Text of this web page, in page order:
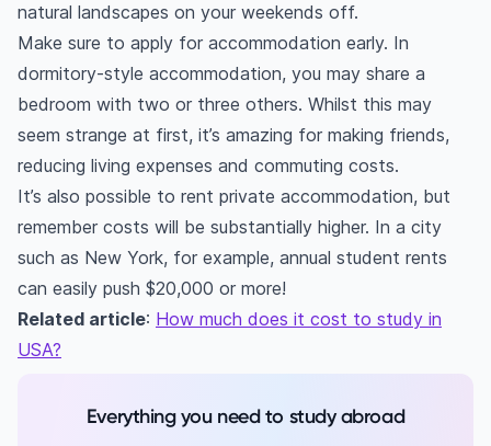
natural landscapes on your weekends off.
Make sure to apply for accommodation early. In
dormitory-style accommodation, you may share a
bedroom with two or three others. Whilst this may
seem strange at first, it’s amazing for making friends,
reducing living expenses and commuting costs.
It’s also possible to rent private accommodation, but
remember costs will be substantially higher. In a city
such as New York, for example, annual student rents
can easily push $20,000 or more!
Related article: How much does it cost to study in
USA?
Everything you need to study abroad